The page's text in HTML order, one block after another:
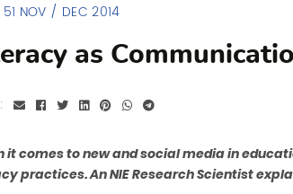
51 NOV / DEC 2014
as
it comes to new and social media in
practices. An NIE Research Scientist